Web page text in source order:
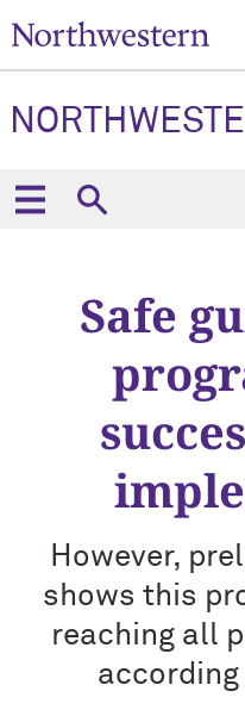
Safe
However,
shows this
reaching all